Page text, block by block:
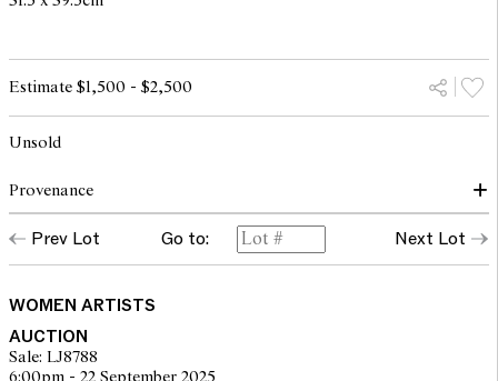
Estimate $1,500 - $2,500
Unsold
Provenance
The Artist
Thence by descent
Prev Lot Go to: Next Lot
WOMEN ARTISTS
AUCTION
Sale: LJ8788